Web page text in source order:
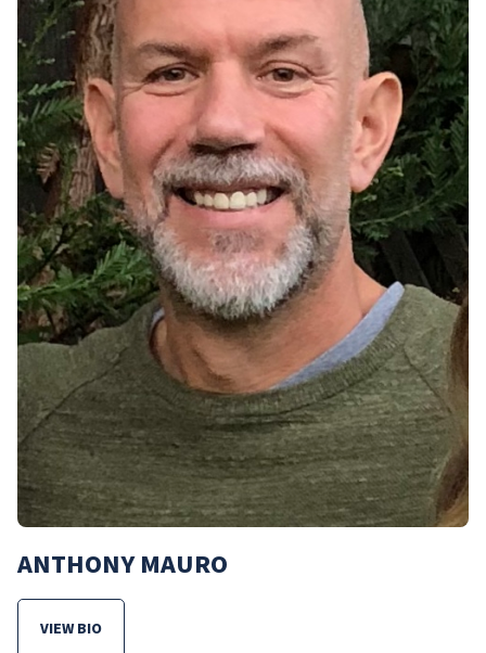
ANTHONY MAURO
VIEW BIO
FOR ANTHONY MAURO